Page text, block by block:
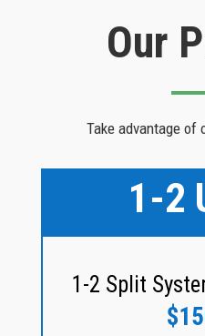
Our
Take advantage
1-2
1-2 Split